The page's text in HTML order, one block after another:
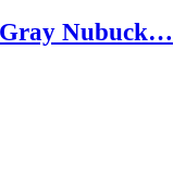
Gray Nubuck…